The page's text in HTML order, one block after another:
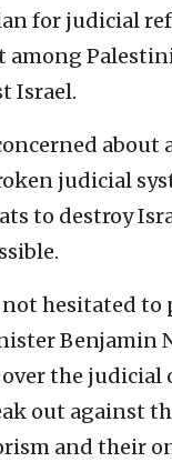
for judicial
among
Israel.
about
judicial
to destroy
not hesitated
Benjamin
the judicial
out against
and their